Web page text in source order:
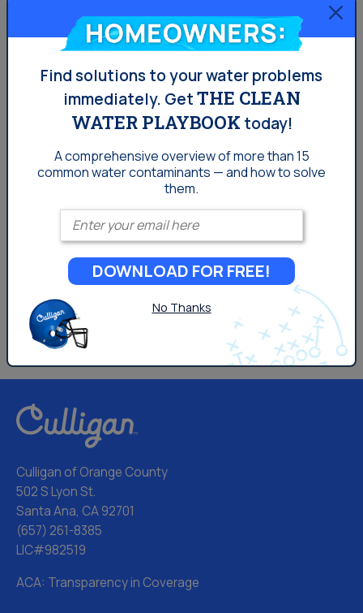
Know Your Home.
Protect Your Water.
Read Your Local Water Quality Guide
Culligan of Orange County
502 S Lyon St.
Santa Ana, CA 92701
(657) 261-8385
LIC#982519
ACA: Transparency in Coverage
Homeowners:
Find solutions to your water problems
immediately. GetTHE CLEAN
WATER PLAYBOOK today!
A comprehensive overview of more than 15
commonwater contaminants — and how to solve
them.
Enter your email
DOWNLOAD FOR FREE!
No Thanks